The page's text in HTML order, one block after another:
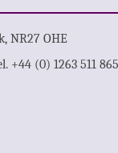
NR27 OHE
+44 (0) 1263 511 865